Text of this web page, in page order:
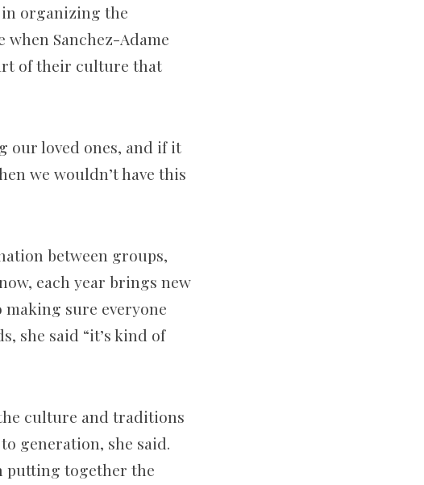
in organizing the
when Sanchez-Adame
of their culture that
our loved ones, and if it
we wouldn’t have this
between groups,
each year brings new
sure everyone
she said “it’s kind of
culture and traditions
generation, she said.
putting together the